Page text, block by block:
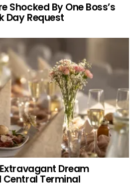
Shocked By One Boss’s
Day Request
Dream
Terminal